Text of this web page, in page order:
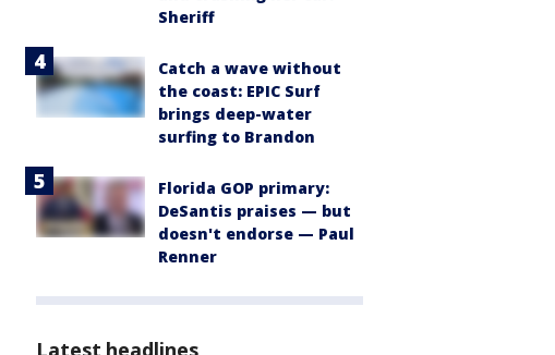
Sheriff
Catch a wave without
the coast: EPIC Surf
brings deep-water
surfing to Brandon
Florida GOP primary:
DeSantis praises — but
doesn't endorse — Paul
Renner
Latest headlines